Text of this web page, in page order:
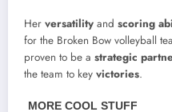
Her versatility and scoring
for the Broken Bow volleyball
proven to be a strategic
the team to key victories.